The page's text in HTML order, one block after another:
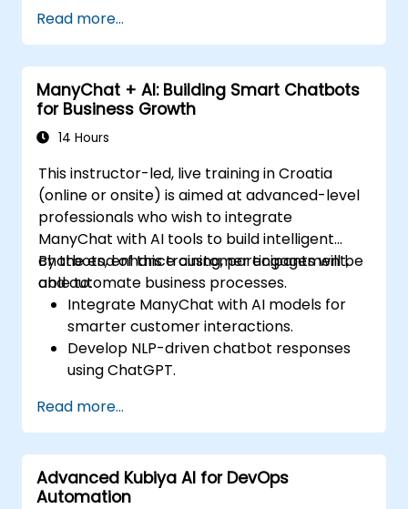
Read more...
ManyChat + AI: Building Smart Chatbots
for Business Growth
14 Hours
This instructor-led, live training in Croatia
(online or onsite) is aimed at advanced-level
professionals who wish to integrate
ManyChat with AI tools to build intelligent
chatbots, enhance customer engagement,
and automate business processes.
By the end of this training, participants will be
able to:
Integrate ManyChat with AI models for
smarter customer interactions.
Develop NLP-driven chatbot responses
using ChatGPT.
marketing workflows with AI.
Analyze chatbot performance using
data-driven insights.
Read more...
Advanced Kubiya AI for DevOps
Automation